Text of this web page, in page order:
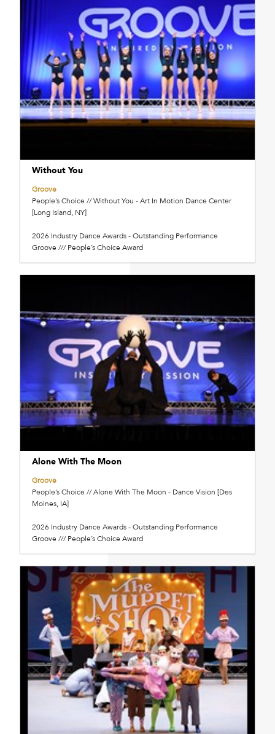
Without You
Groove
People’s Choice // Without You - Art In Motion Dance Center
[Long Island, NY]
2026 Industry Dance Awards - Outstanding Performance
Groove /// People’s Choice Award
Alone With The Moon
Groove
People’s Choice // Alone With The Moon - Dance Vision [Des
Moines, IA]
2026 Industry Dance Awards - Outstanding Performance
Groove /// People’s Choice Award